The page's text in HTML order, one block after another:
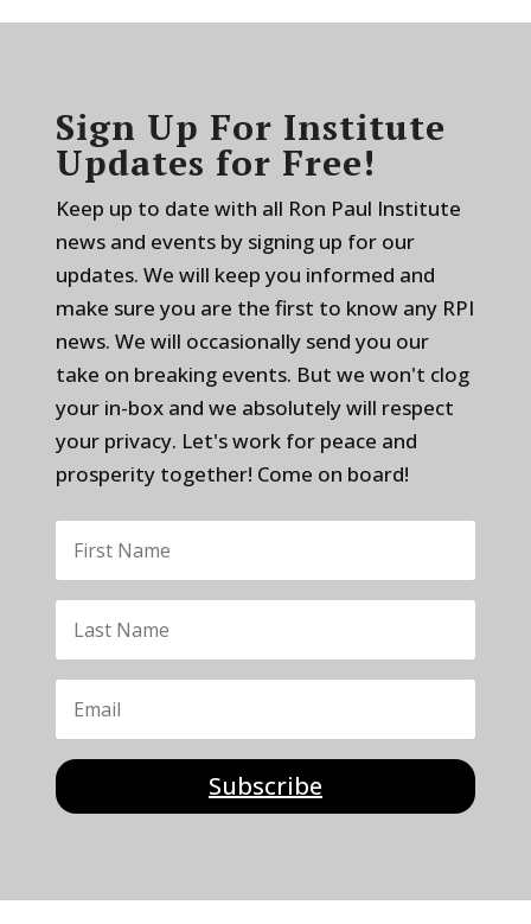
Sign Up For Institute
Updates for Free!
Keep up to date with all Ron Paul Institute
news and events by signing up for our
updates. We will keep you informed and
make sure you are the first to know any RPI
news. We will occasionally send you our
take on breaking events. But we won't clog
your in-box and we absolutely will respect
your privacy. Let's work for peace and
prosperity together! Come on board!
Subscribe